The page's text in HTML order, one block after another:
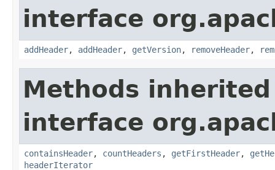
interface
addHeader, addHeader, getVersion, removeHeader,
Methods
interface
containsHeader, countHeaders , getFirstHeader,
headerIterator